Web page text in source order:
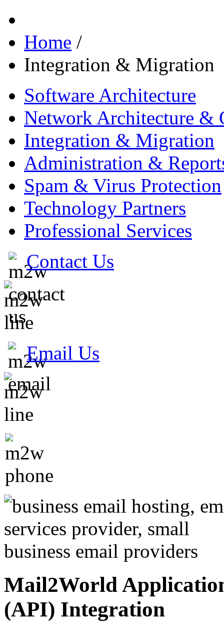
Home /
Integration & Migration
Software Architecture
Network Architecture &
Integration & Migration
Administration &
Spam & Virus Protection
Technology Partners
Professional Services
Contact Us
Email Us
Mail2World
(API) Integration